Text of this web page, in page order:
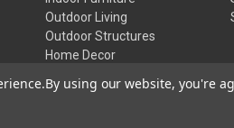
Outdoor Living
Outdoor Structures
Home Decor
By using our website, you're